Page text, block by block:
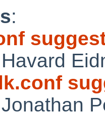
:
Havard
Jonathan